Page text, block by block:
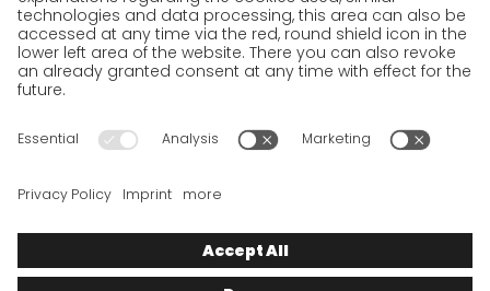
Privacy Policy GO! App
Imprint
Terms and Conditions
Cookies
serve solely to provide you with information, have therefore
been compiled with the greatest possible care. However, please
underlying conditions, over which we have only limited
influence, permit this. As such, we cannot provide any